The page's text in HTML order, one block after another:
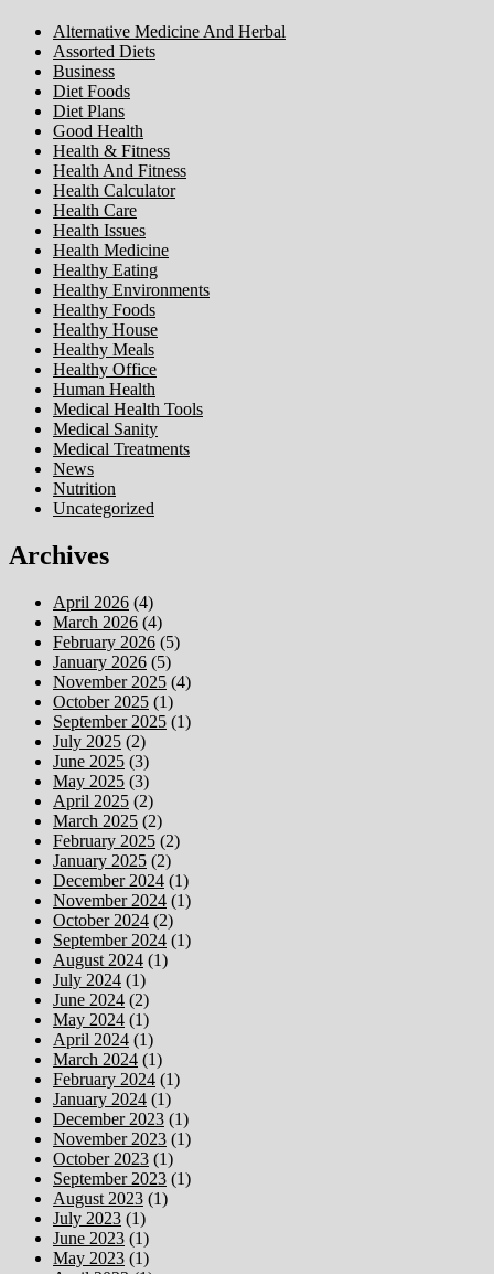
Alternative Medicine And Herbal
Assorted Diets
Business
Diet Foods
Diet Plans
Good Health
Health & Fitness
Health And Fitness
Health Calculator
Health Care
Health Issues
Health Medicine
Healthy Eating
Healthy Environments
Healthy Foods
Healthy House
Healthy Meals
Healthy Office
Human Health
Medical Health Tools
Medical Sanity
Medical Treatments
News
Nutrition
Uncategorized
Archives
April 2026 (4)
March 2026 (4)
February 2026 (5)
January 2026 (5)
November 2025 (4)
October 2025 (1)
September 2025 (1)
July 2025 (2)
June 2025 (3)
May 2025 (3)
April 2025 (2)
March 2025 (2)
February 2025 (2)
January 2025 (2)
December 2024 (1)
November 2024 (1)
October 2024 (2)
September 2024 (1)
August 2024 (1)
July 2024 (1)
June 2024 (2)
May 2024 (1)
April 2024 (1)
March 2024 (1)
February 2024 (1)
January 2024 (1)
December 2023 (1)
November 2023 (1)
October 2023 (1)
September 2023 (1)
August 2023 (1)
July 2023 (1)
June 2023 (1)
May 2023 (1)